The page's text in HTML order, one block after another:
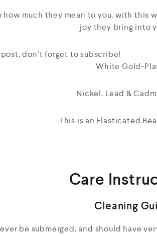
much they mean to you, with
joy they bring into
don't forget to subscribe!
White Gold-
Nickel, Lead &
This is an Elasticated
Care
Cleaning
be submerged, and should have